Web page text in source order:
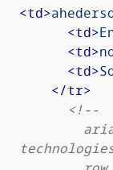
<td>
<td>
<td>
<td>
</tr>
<!--